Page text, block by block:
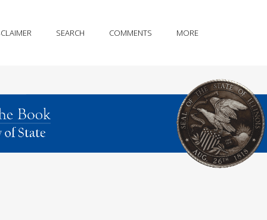
SEARCH COMMENTS MORE